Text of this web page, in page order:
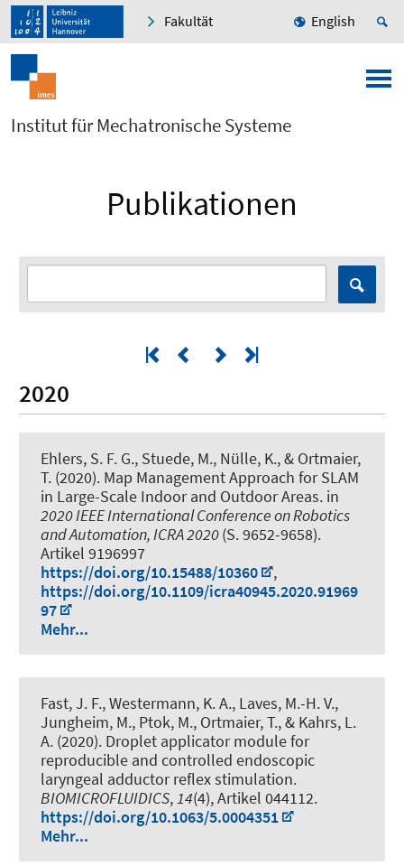
Fakultät English
Institut für Mechatronische Systeme
Publikationen
2020
Ehlers, S. F. G., Stuede, M., Nülle, K., & Ortmaier,
T. (2020). Map Management Approach for SLAM
in Large-Scale Indoor and Outdoor Areas. in
2020 IEEE International Conference on Robotics
and Automation, ICRA 2020(S. 9652-9658).
Artikel 9196997
https://doi.org/10.15488/10360
,
https://doi.org/10.1109/icra40945.2020.91969
97
Mehr...
Fast, J. F., Westermann, K. A., Laves, M.-H. V.,
Jungheim, M., Ptok, M., Ortmaier, T., & Kahrs, L.
A. (2020). Droplet applicator module for
reproducible and controlled endoscopic
laryngeal adductor reflex stimulation.
BIOMICROFLUIDICS,14(4), Artikel 044112.
https://doi.org/10.1063/5.0004351
Mehr...